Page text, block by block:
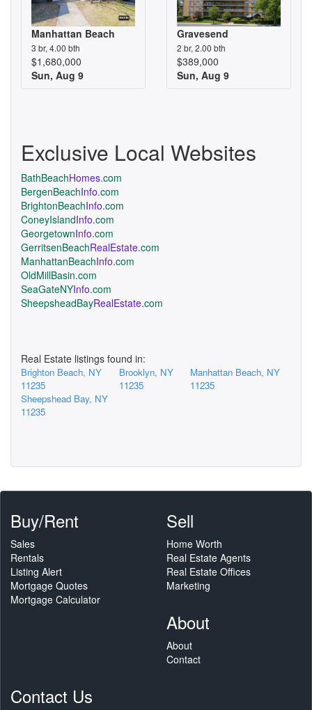
Manhattan Beach
3 br, 4.00 bth
$1,680,000
Sun, Aug 9
Gravesend
2 br, 2.00 bth
$389,000
Sun, Aug 9
Exclusive Local Websites
BathBeachHomes.com
BergenBeachInfo.com
BrightonBeachInfo.com
ConeyIslandInfo.com
GeorgetownInfo.com
GerritsenBeachRealEstate.com
ManhattanBeachInfo.com
OldMillBasin.com
SeaGateNYInfo.com
SheepsheadBayRealEstate.com
Real Estate listings found in:
Brighton Beach, NY
11235
Brooklyn, NY
11235
Manhattan Beach, NY
11235
Sheepshead Bay, NY
11235
Buy/Rent
Sales
Rentals
Listing Alert
Mortgage Quotes
Mortgage Calculator
Sell
Home Worth
Real Estate Agents
Real Estate Offices
Marketing
About
About
Contact
Contact Us